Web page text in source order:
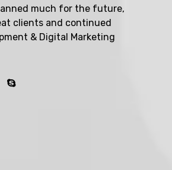
much for the future,
clients and continued
& Digital Marketing